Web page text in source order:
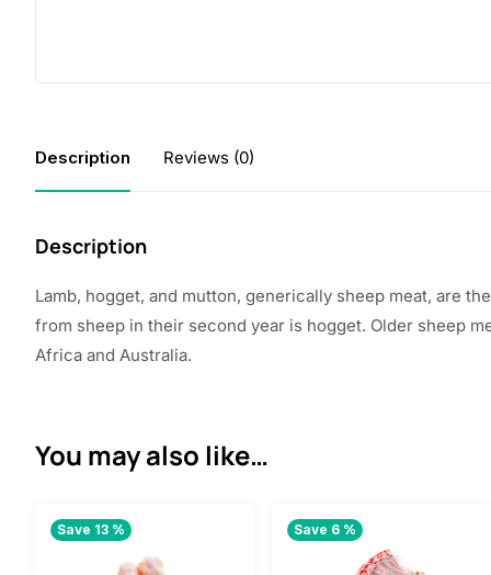
Description Reviews (0)
Description
Lamb, hogget, and mutton, generically sheep meat, are
from sheep in their second year is hogget. Older sheep
Africa and Australia.
You may also like…
Save 13 % Save 6 %